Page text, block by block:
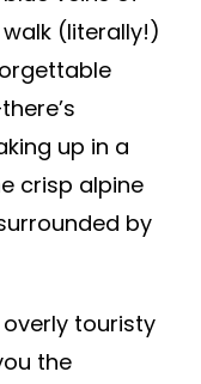
(literally!)
up in a
crisp alpine
by
touristy
the